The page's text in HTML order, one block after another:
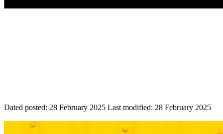
Dated posted: 28 February 2025 Last modified: 28 February 2025